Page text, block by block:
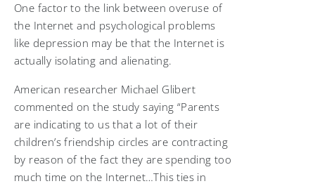
One factor to the link between overuse of
the Internet and psychological problems
like depression may be that the Internet is
actually isolating and alienating.
American researcher Michael Glibert
commented on the study saying “Parents
are indicating to us that a lot of their
children’s friendship circles are contracting
by reason of the fact they are spending too
much time on the Internet…This ties in